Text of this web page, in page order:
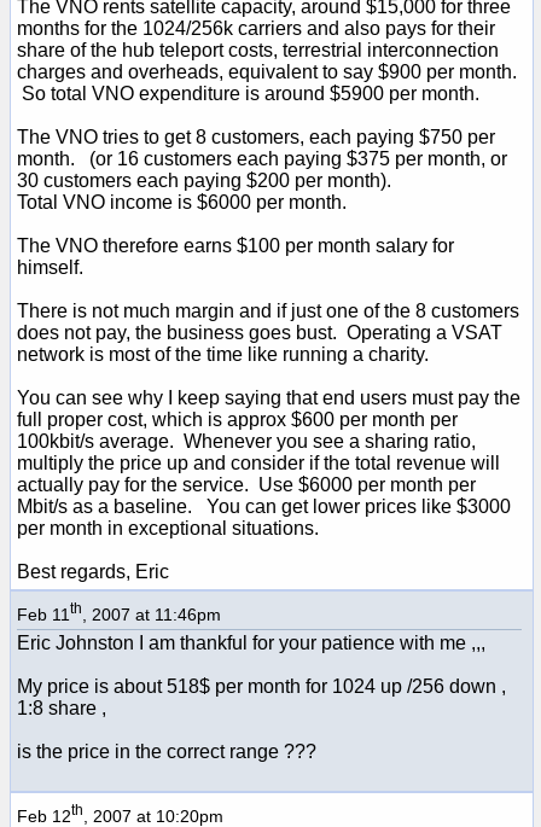
The VNO rents satellite capacity, around $15,000 for three
months for the 1024/256k carriers and also pays for their
share of the hub teleport costs, terrestrial interconnection
charges and overheads, equivalent to say $900 per month.
So total VNO expenditure is around $5900 per month.
The VNO tries to get 8 customers, each paying $750 per
month. (or 16 customers each paying $375 per month, or
30 customers each paying $200 per month).
Total VNO income is $6000 per month.
The VNO therefore earns $100 per month salary for
himself.
There is not much margin and if just one of the 8 customers
does not pay, the business goes bust. Operating a VSAT
network is most of the time like running a charity.
You can see why I keep saying that end users must pay the
full proper cost, which is approx $600 per month per
100kbit/s average. Whenever you see a sharing ratio,
multiply the price up and consider if the total revenue will
actually pay for the service. Use $6000 per month per
Mbit/s as a baseline. You can get lower prices like $3000
per month in exceptional situations.
Best regards, Eric
Feb 11 th , 2007 at 11:46pm
Eric Johnston I am thankful for your patience with me ,,,
My price is about 518$ per month for 1024 up /256 down ,
1:8 share ,
is the price in the correct range ???
Feb 12th , 2007 at 10:20pm